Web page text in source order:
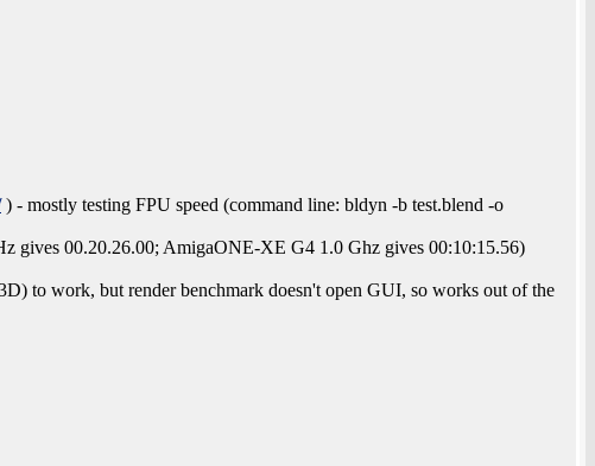
) - mostly testing FPU speed (command line: bldyn -b test.blend -o
gives 00.20.26.00; AmigaONE-XE G4 1.0 Ghz gives 00:10:15.56)
to work, but render benchmark doesn't open GUI, so works out of the